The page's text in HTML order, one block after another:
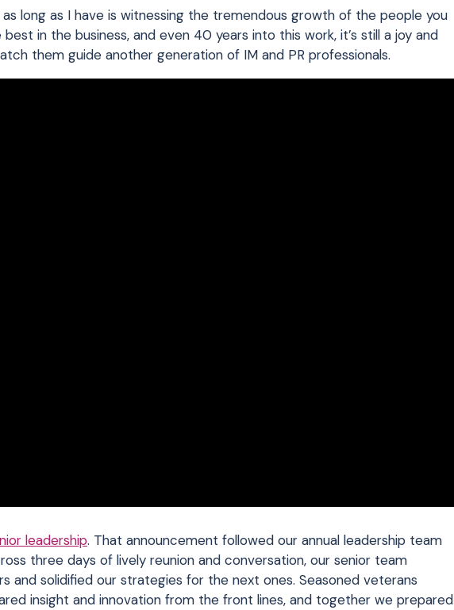
long as I have is witnessing the tremendous growth of the people you
in the business, and even 40 years into this work, it’s still a joy and
them guide another generation of IM and PR professionals.
leadership. That announcement followed our annual leadership team
three days of lively reunion and conversation, our senior team
solidified our strategies for the next ones. Seasoned veterans
insight and innovation from the front lines, and together we prepared